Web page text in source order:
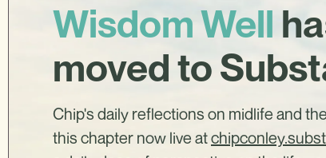
Wisdom Well
moved to
Chip's daily reflections on midlife and
this chapter now live at